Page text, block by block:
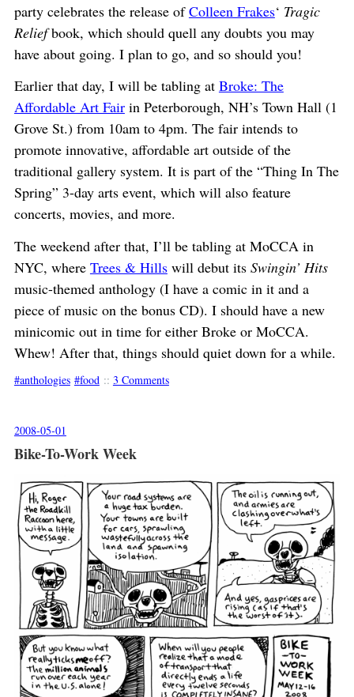
party celebrates the release ofColleen Frakes‘ Tragic
Reliefbook, which should quell any doubts you may
have about going. I plan to go, and so should you!
Earlier that day, I will be tabling at Broke: The
Affordable Art Fairin Peterborough, NH’s Town Hall (1
Grove St.) from 10am to 4pm. The fair intends to
promote innovative, affordable art outside of the
traditional gallery system. It is part of the “Thing In The
Spring” 3-day arts event, which will also feature
concerts, movies, and more.
The weekend after that, I’ll be tabling at MoCCA in
NYC, where Trees & Hillswill debut its Swingin’ Hits
music-themed anthology (I have a comic in it and a
piece of music on the bonus CD). I should have a new
minicomic out in time for either Broke or MoCCA.
Whew! After that, things should quiet down for a while.
anthologies food :: 3 Comments
2008-05-01
Bike-To-Work Week